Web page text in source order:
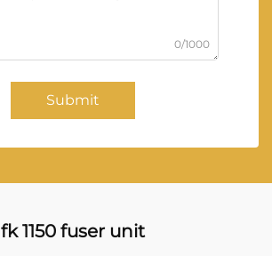
0/1000
Submit
fk 1150 fuser unit